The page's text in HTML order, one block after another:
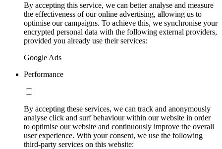
By accepting this service, we can better analyse and measure
the effectiveness of our online advertising, allowing us to
optimise our campaigns. To achieve this, we synchronise your
encrypted personal data with the following external providers,
provided you already use their services:
Google Ads
Performance
By accepting these services, we can track and anonymously
analyse click and surf behaviour within our website in order
to optimise our website and continuously improve the overall
user experience. With your consent, we use the following
third-party services on this website: